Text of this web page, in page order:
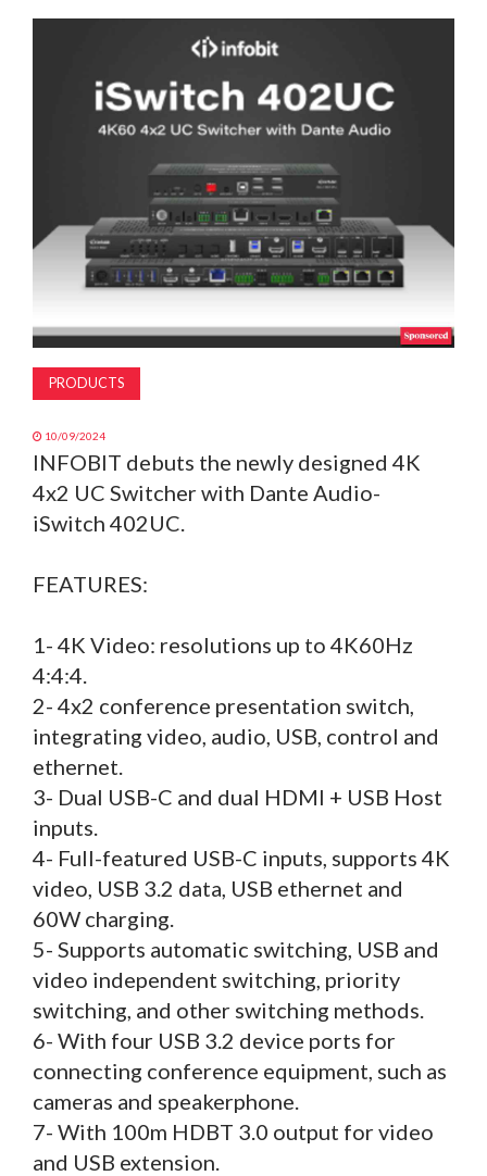
PRODUCTS
10/09/2024
INFOBIT debuts the newly designed 4K
4x2 UC Switcher with Dante Audio-
iSwitch 402UC.
FEATURES:
1- 4K Video: resolutions up to 4K60Hz
4:4:4.
2- 4x2 conference presentation switch,
integrating video, audio, USB, control and
ethernet.
3- Dual USB-C and dual HDMI + USB Host
inputs.
4- Full-featured USB-C inputs, supports 4K
video, USB 3.2 data, USB ethernet and
60W charging.
5- Supports automatic switching, USB and
video independent switching, priority
switching, and other switching methods.
6- With four USB 3.2 device ports for
connecting conference equipment, such as
cameras and speakerphone.
7- With 100m HDBT 3.0 output for video
and USB extension.